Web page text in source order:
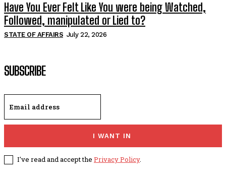
Have You Ever Felt Like You were being Watched,
Followed, manipulated or Lied to?
STATE OF AFFAIRS July 22, 2026
SUBSCRIBE
I WANT IN
I've read and accept the Privacy Policy.